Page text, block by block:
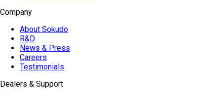
Company
About Sokudo
R&D
News & Press
Careers
Testimonials
Dealers & Support